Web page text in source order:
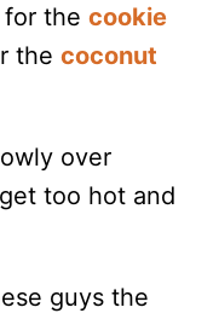
the cookie
the coconut
over
too hot and
guys the